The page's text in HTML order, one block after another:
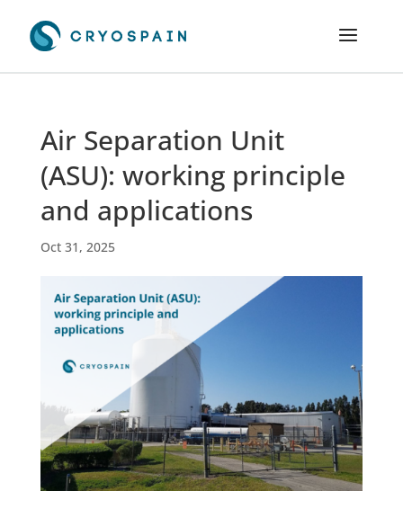
Air Separation Unit
(ASU): working principle
and applications
Oct 31, 2025